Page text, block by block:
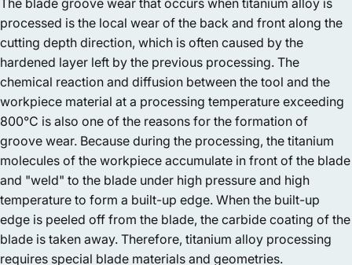
processed is the local wear of the back and front along the
cutting depth direction, which is often caused by the
hardened layer left by the previous processing. The
chemical reaction and diffusion between the tool and the
workpiece material at a processing temperature exceeding
800°C is also one of the reasons for the formation of
groove wear. Because during the processing, the titanium
molecules of the workpiece accumulate in front of the blade
and "weld" to the blade under high pressure and high
temperature to form a built-up edge. When the built-up
edge is peeled off from the blade, the carbide coating of the
blade is taken away. Therefore, titanium alloy processing
requires special blade materials and geometries.